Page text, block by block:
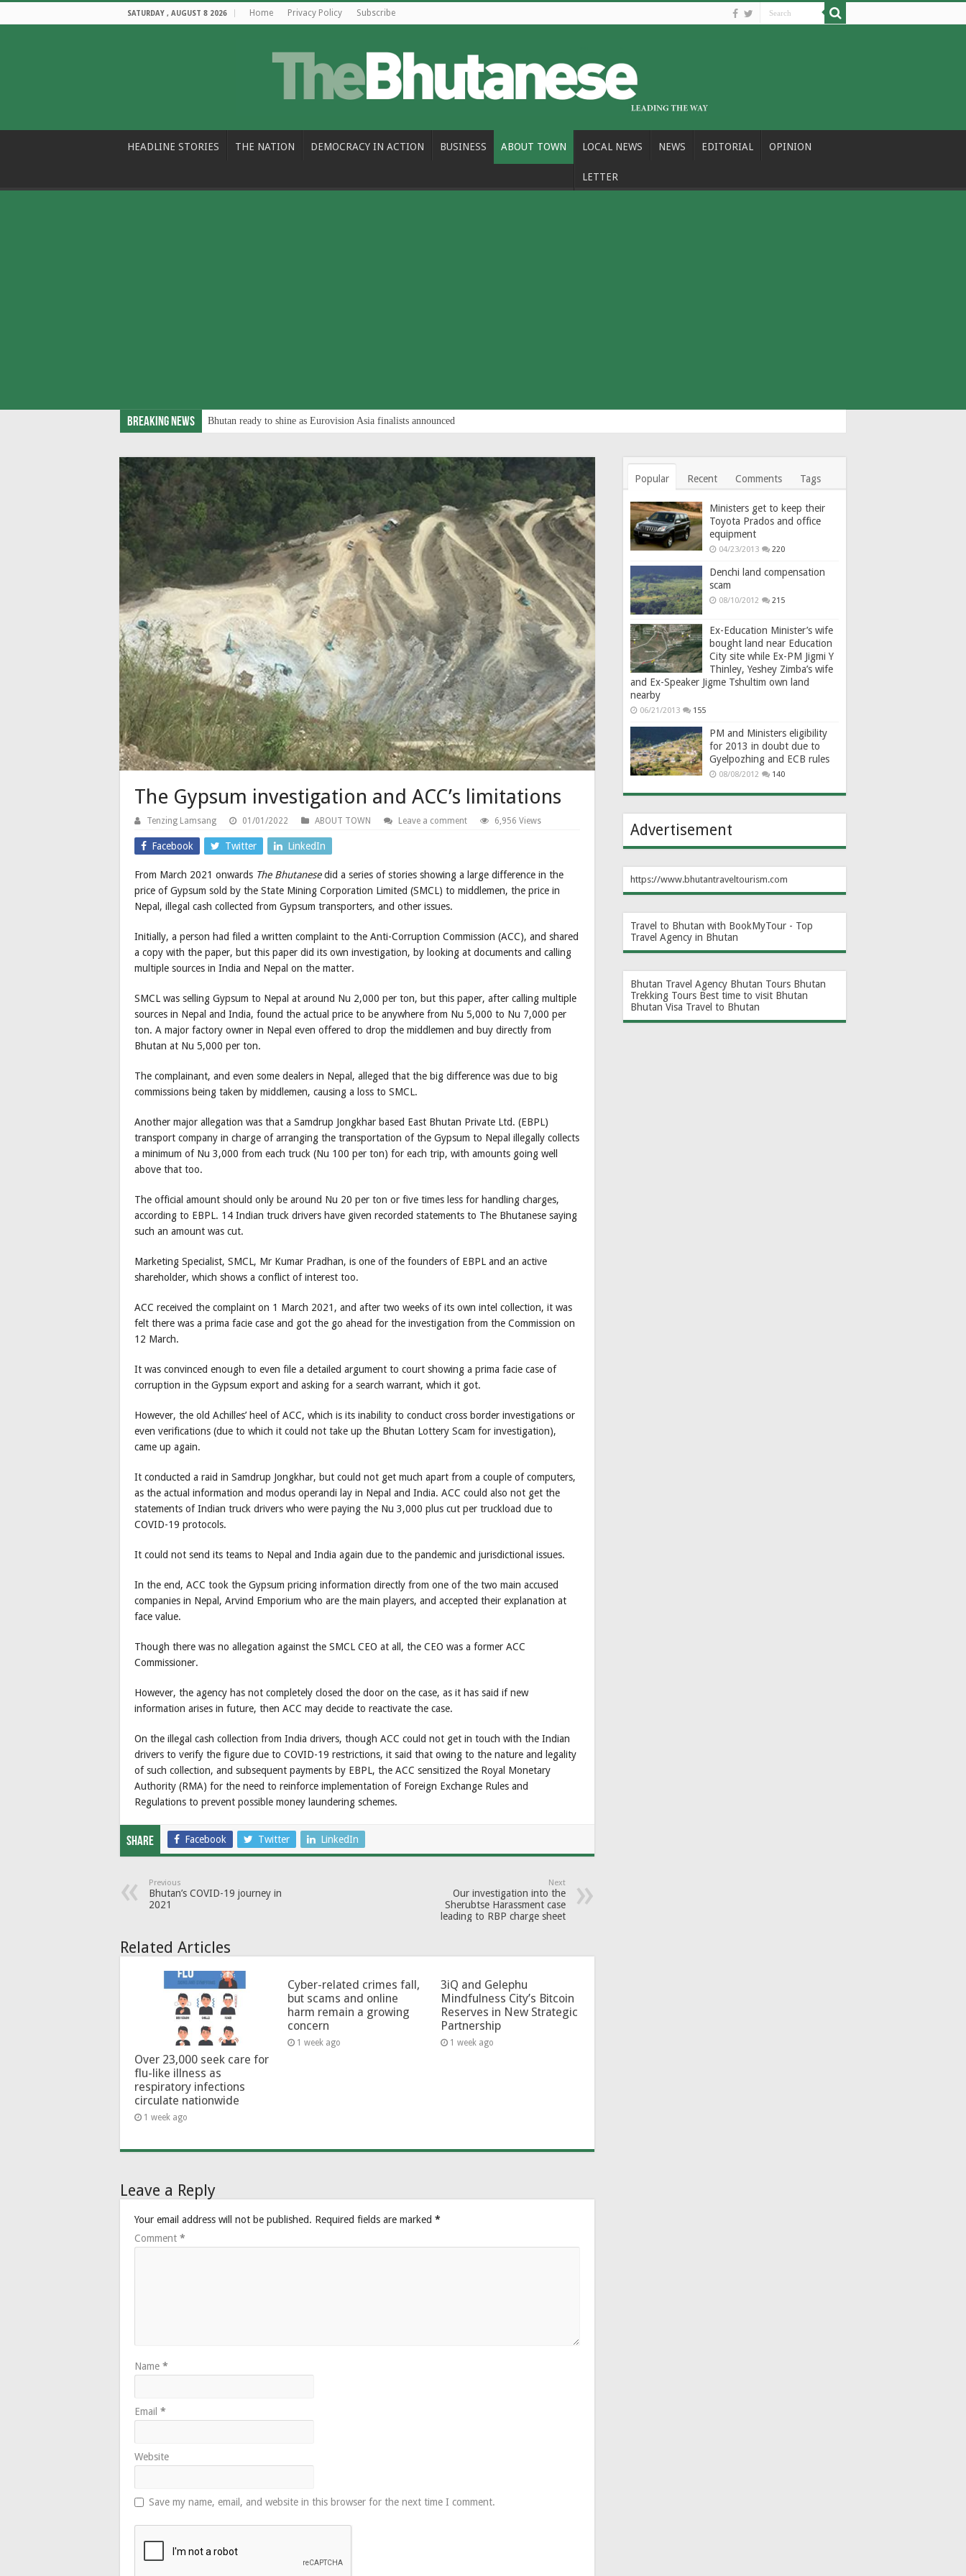
SATURDAY , AUGUST 8 2026 Home Privacy Policy Subscribe
HEADLINE STORIES THE NATION DEMOCRACY IN ACTION BUSINESS ABOUT TOWN LOCAL NEWS NEWS EDITORIAL OPINION
LETTER
Breaking News Bhutan ready to shine as Eurovision Asia finalists announced
The Gypsum investigation and ACC’s limitations
Tenzing Lamsang 01/01/2022 ABOUT TOWN Leave a comment 6,956 Views
Facebook Twitter LinkedIn
From March 2021 onwards The Bhutanesedid a series of stories showing a large difference in the
price of Gypsum sold by the State Mining Corporation Limited (SMCL) to middlemen, the price in
Nepal, illegal cash collected from Gypsum transporters, and other issues.
Initially, a person had filed a written complaint to the Anti-Corruption Commission (ACC), and shared
a copy with the paper, but this paper did its own investigation, by looking at documents and calling
multiple sources in India and Nepal on the matter.
SMCL was selling Gypsum to Nepal at around Nu 2,000 per ton, but this paper, after calling multiple
sources in Nepal and India, found the actual price to be anywhere from Nu 5,000 to Nu 7,000 per
ton. A major factory owner in Nepal even offered to drop the middlemen and buy directly from
Bhutan at Nu 5,000 per ton.
The complainant, and even some dealers in Nepal, alleged that the big difference was due to big
commissions being taken by middlemen, causing a loss to SMCL.
Another major allegation was that a Samdrup Jongkhar based East Bhutan Private Ltd. (EBPL)
transport company in charge of arranging the transportation of the Gypsum to Nepal illegally collects
a minimum of Nu 3,000 from each truck (Nu 100 per ton) for each trip, with amounts going well
above that too.
The official amount should only be around Nu 20 per ton or five times less for handling charges,
according to EBPL. 14 Indian truck drivers have given recorded statements to The Bhutanese saying
such an amount was cut.
Marketing Specialist, SMCL, Mr Kumar Pradhan, is one of the founders of EBPL and an active
shareholder, which shows a conflict of interest too.
ACC received the complaint on 1 March 2021, and after two weeks of its own intel collection, it was
felt there was a prima facie case and got the go ahead for the investigation from the Commission on
12 March.
It was convinced enough to even file a detailed argument to court showing a prima facie case of
corruption in the Gypsum export and asking for a search warrant, which it got.
However, the old Achilles’ heel of ACC, which is its inability to conduct cross border investigations or
even verifications (due to which it could not take up the Bhutan Lottery Scam for investigation),
came up again.
It conducted a raid in Samdrup Jongkhar, but could not get much apart from a couple of computers,
as the actual information and modus operandi lay in Nepal and India. ACC could also not get the
statements of Indian truck drivers who were paying the Nu 3,000 plus cut per truckload due to
COVID-19 protocols.
It could not send its teams to Nepal and India again due to the pandemic and jurisdictional issues.
In the end, ACC took the Gypsum pricing information directly from one of the two main accused
companies in Nepal, Arvind Emporium who are the main players, and accepted their explanation at
face value.
Though there was no allegation against the SMCL CEO at all, the CEO was a former ACC
Commissioner.
However, the agency has not completely closed the door on the case, as it has said if new
information arises in future, then ACC may decide to reactivate the case.
On the illegal cash collection from India drivers, though ACC could not get in touch with the Indian
drivers to verify the figure due to COVID-19 restrictions, it said that owing to the nature and legality
of such collection, and subsequent payments by EBPL, the ACC sensitized the Royal Monetary
Authority (RMA) for the need to reinforce implementation of Foreign Exchange Rules and
Regulations to prevent possible money laundering schemes.
Share Facebook Twitter LinkedIn
Previous
Bhutan’s COVID-19 journey in
2021
Next
Our investigation into the
Sherubtse Harassment case
leading to RBP charge sheet
Related Articles
Over 23,000 seek care for
flu-like illness as
respiratory infections
circulate nationwide
1 week ago
Cyber-related crimes fall,
but scams and online
harm remain a growing
concern
1 week ago
3iQ and Gelephu
Mindfulness City’s Bitcoin
Reserves in New Strategic
Partnership
1 week ago
Leave a Reply
Your email address will not be published. Required fields are marked *
Comment *
Name *
Email *
Website
Save my name, email, and website in this browser for the next time I comment.
Popular Recent Comments Tags
Ministers get to keep their
Toyota Prados and office
equipment
04/23/2013 220
Denchi land compensation
scam
08/10/2012 215
Ex-Education Minister’s wife
bought land near Education
City site while Ex-PM Jigmi Y
Thinley, Yeshey Zimba’s wife
and Ex-Speaker Jigme Tshultim own land
nearby
06/21/2013 155
PM and Ministers eligibility
for 2013 in doubt due to
Gyelpozhing and ECB rules
08/08/2012 140
Advertisement
https://www.bhutantraveltourism.com
Travel to Bhutan with BookMyTour - Top
Travel Agency in Bhutan
Bhutan Travel Agency Bhutan Tours Bhutan
Trekking Tours Best time to visit Bhutan
Bhutan Visa Travel to Bhutan